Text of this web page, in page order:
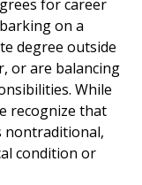
for career
on a
degree outside
or are balancing
While
recognize that
nontraditional,
condition or